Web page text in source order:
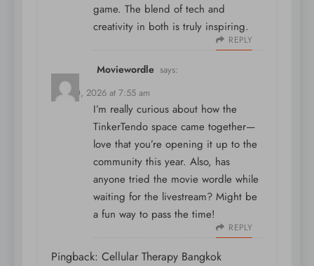
game. The blend of tech and
creativity in both is truly inspiring.
REPLY
Moviewordle says:
May 30, 2026 at 7:55 am
I’m really curious about how the
TinkerTendo space came together—
love that you’re opening it up to the
community this year. Also, has
anyone tried the movie wordle while
waiting for the livestream? Might be
a fun way to pass the time!
REPLY
Pingback: Cellular Therapy Bangkok